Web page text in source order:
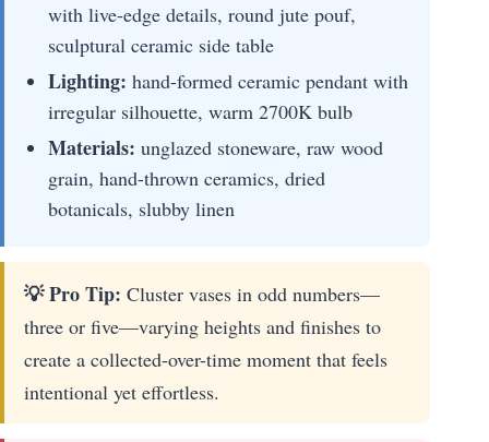
with live-edge details, round jute pouf,
sculptural ceramic side table
Lighting: hand-formed ceramic pendant with
irregular silhouette, warm 2700K bulb
Materials: unglazed stoneware, raw wood
grain, hand-thrown ceramics, dried
botanicals, slubby linen
💡 Pro Tip: Cluster vases in odd numbers—
three or five—varying heights and finishes to
create a collected-over-time moment that feels
intentional yet effortless.